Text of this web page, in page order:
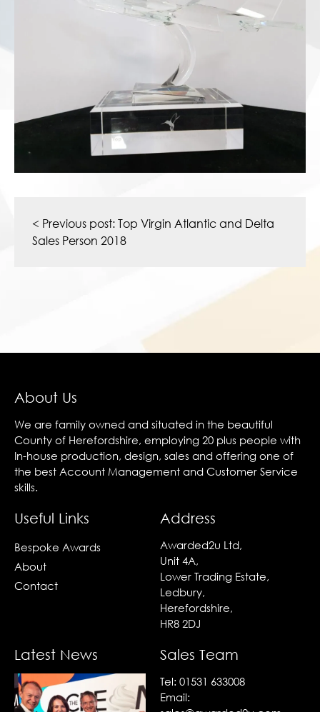
navigation
< Previous post: Top Virgin Atlantic and Delta
Sales Person 2018
About Us
We are family owned and situated in the beautiful
County of Herefordshire, employing 20 plus people with
In-house production, design, sales and offering one of
the best Account Management and Customer Service
skills.
Useful Links
Bespoke Awards
About
Contact
Address
Awarded2u Ltd,
Unit 4A,
Lower Trading Estate,
Ledbury,
Herefordshire,
HR8 2DJ
Latest News Sales Team
Tel: 01531 633008
Email: